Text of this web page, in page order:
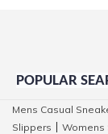
POPULAR
Mens Casual
Slippers
Womens